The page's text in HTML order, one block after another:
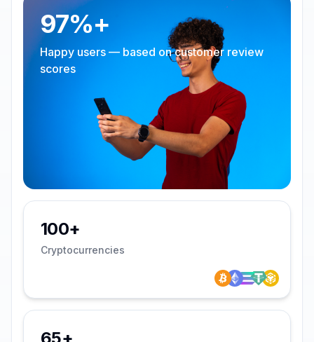
97%+
Happy users — based on customer review
scores
100+
Cryptocurrencies